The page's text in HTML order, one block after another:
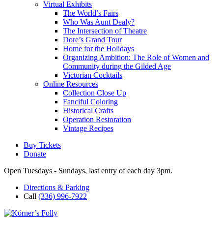
Virtual Exhibits
The World’s Fairs
Who Was Aunt Dealy?
The Intersection of Theatre
Dore’s Grand Tour
Home for the Holidays
Organizing Ambition: The Role of Women and
Community during the Gilded Age
Victorian Cocktails
Online Resources
Collection Close Up
Fanciful Coloring
Historical Crafts
Operation Restoration
Vintage Recipes
Buy Tickets
Donate
Open Tuesdays - Sundays, last entry of each day 3pm.
Directions & Parking
Call (336) 996-7922